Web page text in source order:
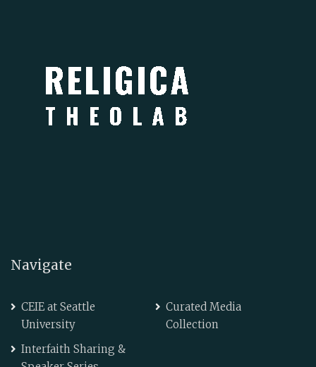
Navigate
CEIE at Seattle
University
Curated Media
Collection
Interfaith Sharing &